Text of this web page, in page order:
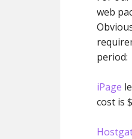
web
period:
iPage
cost is